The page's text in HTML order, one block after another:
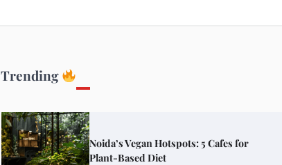
Trending
Noida’s Vegan Hotspots: 5 Cafes for
Plant-Based Diet